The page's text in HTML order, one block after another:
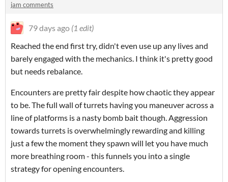
jam comments
79 days ago (1 edit)
Reached the end first try, didn't even use up any lives and
barely engaged with the mechanics. I think it's pretty good
but needs rebalance.
Encounters are pretty fair despite how chaotic they appear
to be. The full wall of turrets having you maneuver across a
line of platforms is a nasty bomb bait though. Aggression
towards turrets is overwhelmingly rewarding and killing
just a few the moment they spawn will let you have much
more breathing room - this funnels you into a single
strategy for opening encounters.